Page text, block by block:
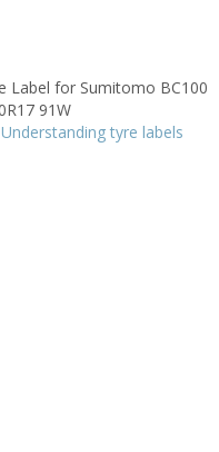
Understanding tyre labels